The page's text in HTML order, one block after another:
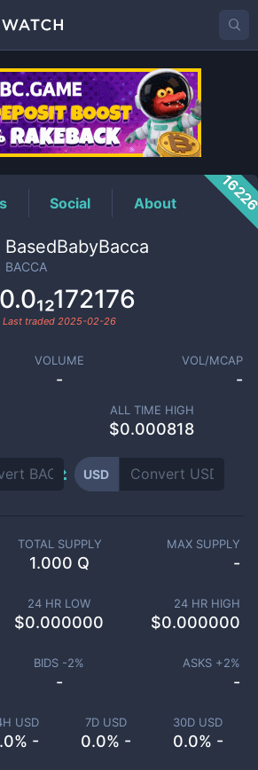
Price
Social About
BasedBabyBacca
BACCA
Last traded 2025-02-26
VOLUME
-
VOL/MCAP
-
ALL TIME HIGH
$0.000818
USD
USD
-
7D USD
0.0% -
30D USD
0.0% -
TOTAL SUPPLY
1.000 Q
MAX SUPPLY
-
24 HR LOW
$0.000000
24 HR HIGH
$0.000000
BIDS -2%
-
ASKS +2%
-